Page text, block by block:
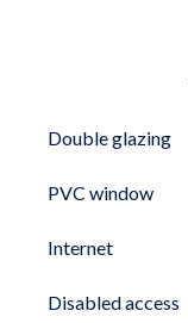
Double glazing
PVC window
Internet
Disabled access